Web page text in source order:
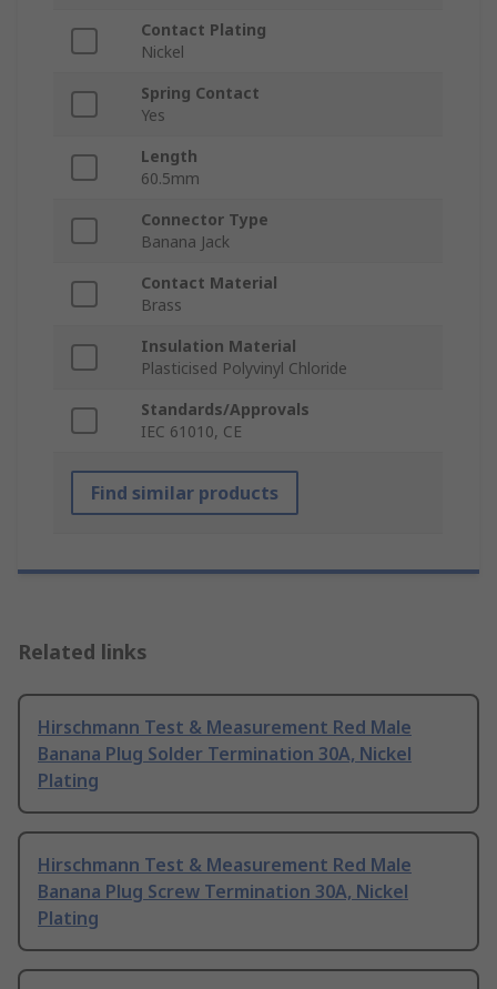
Contact Plating
Nickel
Spring Contact
Yes
Length
60.5mm
Connector Type
Banana Jack
Contact Material
Brass
Insulation Material
Plasticised Polyvinyl Chloride
Standards/Approvals
IEC 61010, CE
Find similar products
Related links
Hirschmann Test & Measurement Red Male
Banana Plug Solder Termination 30A, Nickel
Plating
Hirschmann Test & Measurement Red Male
Banana Plug Screw Termination 30A, Nickel
Plating